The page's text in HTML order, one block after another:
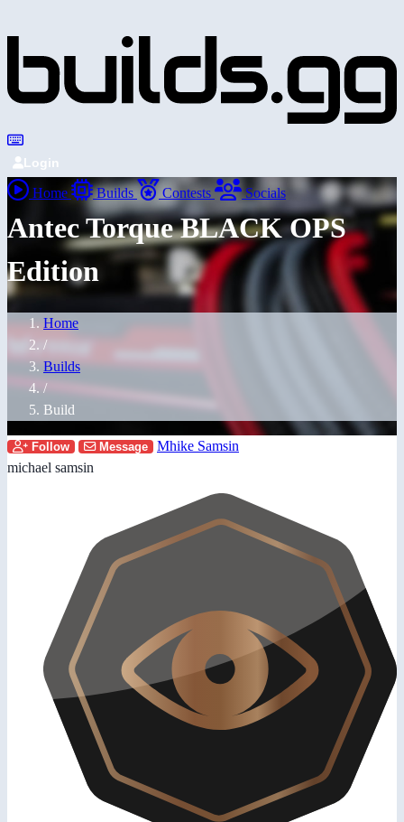
Login
Home Builds Contests Socials
Antec Torque BLACK OPS
Edition
Home
/
Builds
/
Build
Follow Message
Mhike Samsin
michael samsin